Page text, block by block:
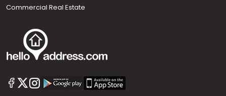
Commercial Real Estate